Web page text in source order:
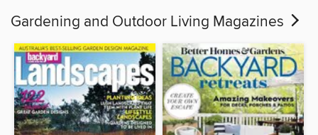
Gardening and Outdoor Living Magazines